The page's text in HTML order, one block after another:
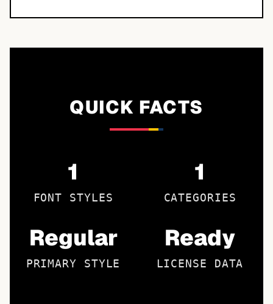
QUICK FACTS
1
FONT STYLES
1
CATEGORIES
Regular
PRIMARY STYLE
Ready
LICENSE DATA